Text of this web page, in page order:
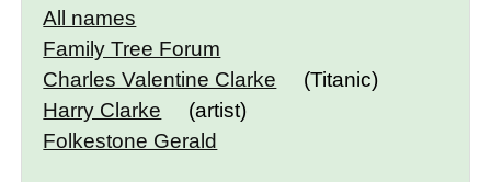
All names
Family Tree Forum
Charles Valentine Clarke
(Titanic)
Harry Clarke
(artist)
Folkestone Gerald